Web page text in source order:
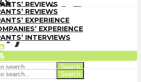
REVIEWS
EXPERIENCE
EXPERIENCE
INTERVIEWS
Search
REVIEWS
EXPERIENCE
EXPERIENCE
INTERVIEWS
Search
(OR